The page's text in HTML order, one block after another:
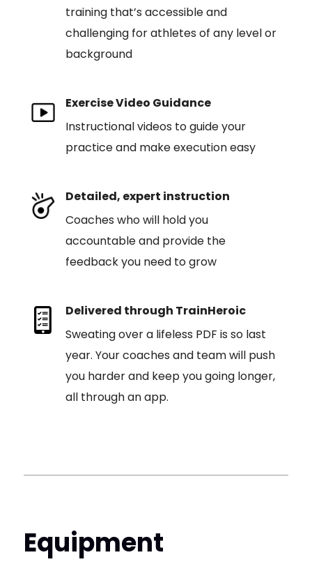
training that’s accessible and
challenging for athletes of any level or
background
Exercise Video Guidance
Instructional videos to guide your
practice and make execution easy
Detailed, expert instruction
Coaches who will hold you
accountable and provide the
feedback you need to grow
Delivered through TrainHeroic
Sweating over a lifeless PDF is so last
year. Your coaches and team will push
you harder and keep you going longer,
all through an app.
Equipment